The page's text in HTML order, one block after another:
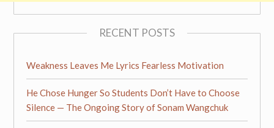
RECENT POSTS
Weakness Leaves Me Lyrics Fearless Motivation
He Chose Hunger So Students Don’t Have to Choose
Silence — The Ongoing Story of Sonam Wangchuk